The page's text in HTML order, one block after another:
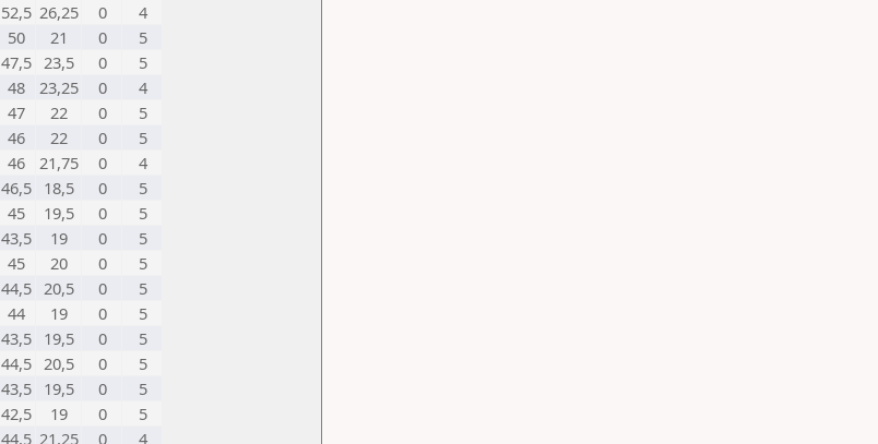
52,5 26,25 0
4
50 21 0
5
47,5 23,5 0
5
48 23,25 0
4
47 22 0
5
46 22 0
5
46 21,75 0
4
46,5 18,5 0
5
45 19,5 0
5
43,5 19 0
5
45 20 0
5
44,5 20,5 0
5
44 19 0
5
43,5 19,5 0
5
44,5 20,5 0
5
43,5 19,5 0
5
42,5 19 0
5
44,5 21,25 0 4